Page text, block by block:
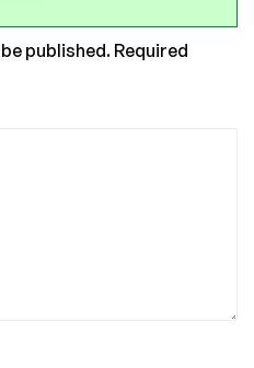
published. Required